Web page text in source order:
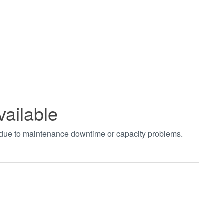
to maintenance downtime or capacity problems.